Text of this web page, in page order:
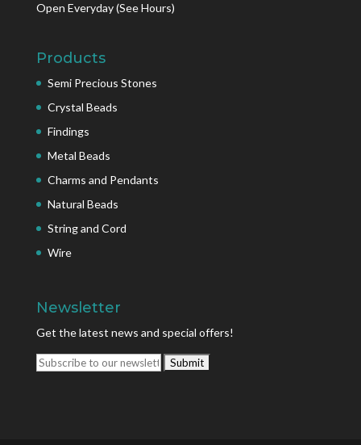
Open Everyday(See Hours)
Products
Semi Precious Stones
Crystal Beads
Findings
Metal Beads
Charms and Pendants
Natural Beads
String and Cord
Wire
Newsletter
Get the latest news and special offers!